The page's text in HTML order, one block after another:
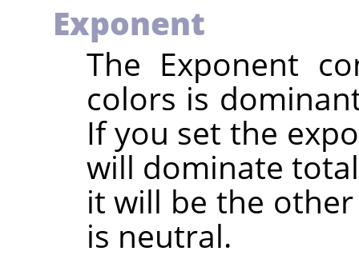
Exponent
The Exponent
colors is
If you set the
will dominate
it will be the
is neutral.